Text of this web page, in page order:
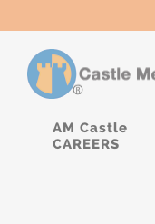
AM Castle
CAREERS